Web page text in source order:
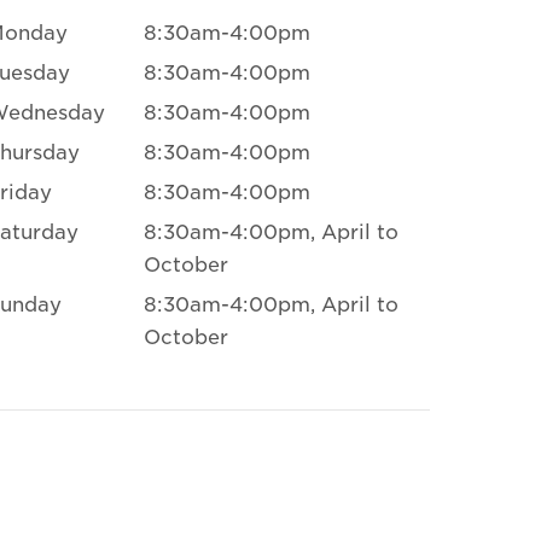
8:30am-4:00pm
8:30am-4:00pm
8:30am-4:00pm
8:30am-4:00pm
8:30am-4:00pm
8:30am-4:00pm, April to
October
8:30am-4:00pm, April to
October